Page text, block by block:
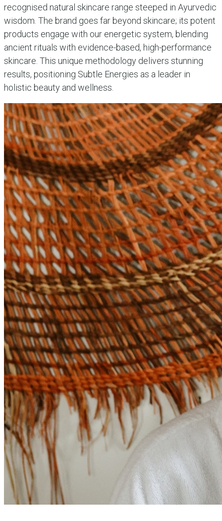
recognised natural skincare range steeped in Ayurvedic
wisdom. The brand goes far beyond skincare; its potent
products engage with our energetic system, blending
ancient rituals with evidence-based, high-performance
skincare. This unique methodology delivers stunning
results, positioning Subtle Energies as a leader in
holistic beauty and wellness.